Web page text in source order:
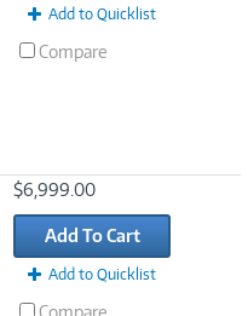
Add to Quicklist
Compare
$6,999.00
Add To Cart
Add to Quicklist
Compare